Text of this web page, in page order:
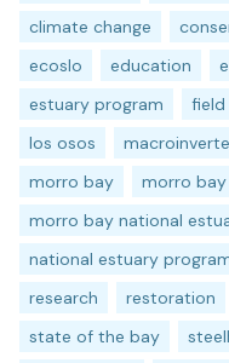
climate change
ecoslo
education
estuary program
los osos
morro bay
morro
morro bay national
national estuary
research
restoration
state of the bay